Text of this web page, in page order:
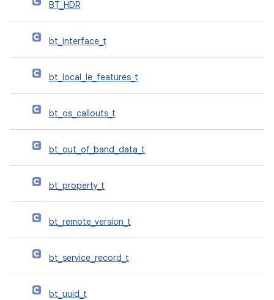
BT_HDR
bt_interface_t
bt_local_le_features_t
bt_os_callouts_t
bt_out_of_band_data_t
bt_property_t
bt_remote_version_t
bt_service_record_t
bt_uuid_t